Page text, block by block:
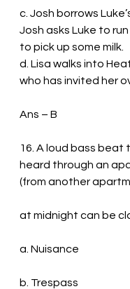
c. Josh borrows
Josh asks Luke to
to pick up some milk.
d. Lisa walks into
who has invited her
Ans – B
16. A loud bass beat
heard through an
(from another
at midnight can be
a. Nuisance
b. Trespass